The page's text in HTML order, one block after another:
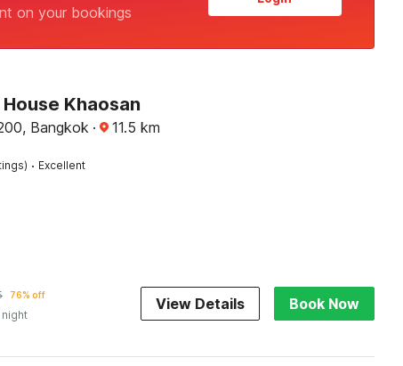
on your bookings
Khaosan
Bangkok · 11.5 km
· Excellent
76% off View Details Book Now